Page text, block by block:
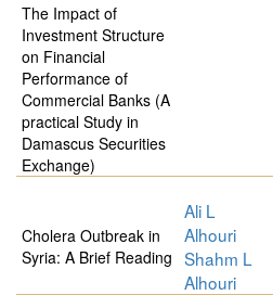
The Impact of
Investment Structure
on Financial
Performance of
Commercial Banks (A
practical Study in
Damascus Securities
Exchange)
Cholera Outbreak in
Syria: A Brief Reading
Ali L
Alhouri
Shahm L
Alhouri